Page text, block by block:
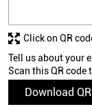
Tell us about your
Scan this QR code
Download QR
Click on QR